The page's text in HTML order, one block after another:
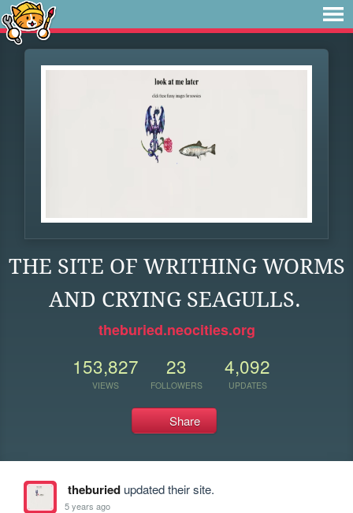
THE SITE OF WRITHING WORMS
AND CRYING SEAGULLS.
theburied.neocities.org
153,827
VIEWS
23
FOLLOWERS
4,092
UPDATES
Share
theburiedupdated their site.
5 years ago